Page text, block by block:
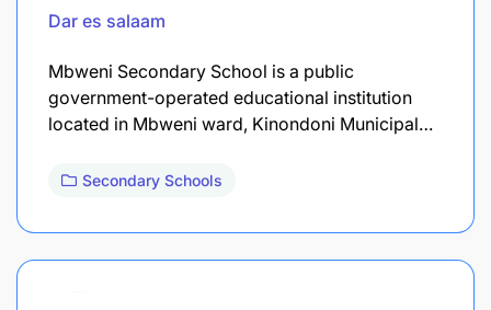
Dar es salaam
Mbweni Secondary School is a public
government-operated educational institution
located in Mbweni ward, Kinondoni Municipal…
Secondary Schools